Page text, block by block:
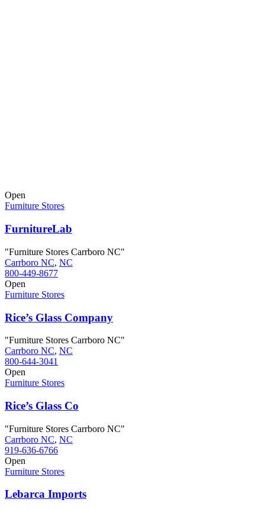
Open
Furniture Stores
FurnitureLab
"Furniture Stores Carrboro NC"
Carrboro NC, NC
800-449-8677
Open
Furniture Stores
Rice’s Glass Company
"Furniture Stores Carrboro NC"
Carrboro NC, NC
800-644-3041
Open
Furniture Stores
Rice’s Glass Co
"Furniture Stores Carrboro NC"
Carrboro NC, NC
919-636-6766
Open
Furniture Stores
Lebarca Imports